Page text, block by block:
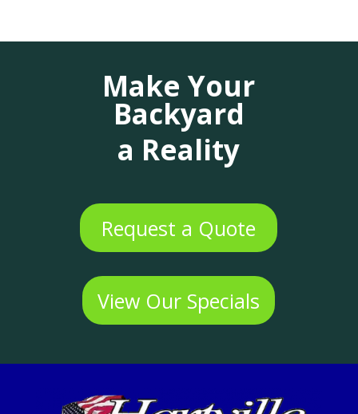
Make Your
Backyard
a Reality
Request a Quote
View Our Specials